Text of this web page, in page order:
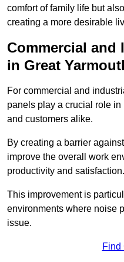
comfort of family life but
creating a more desirable
Commercial
in Great
For commercial and
panels play a crucial role
and customers alike.
By creating a barrier
improve the overall work
productivity and satisfaction.
This improvement is
environments where noise
issue.
Find